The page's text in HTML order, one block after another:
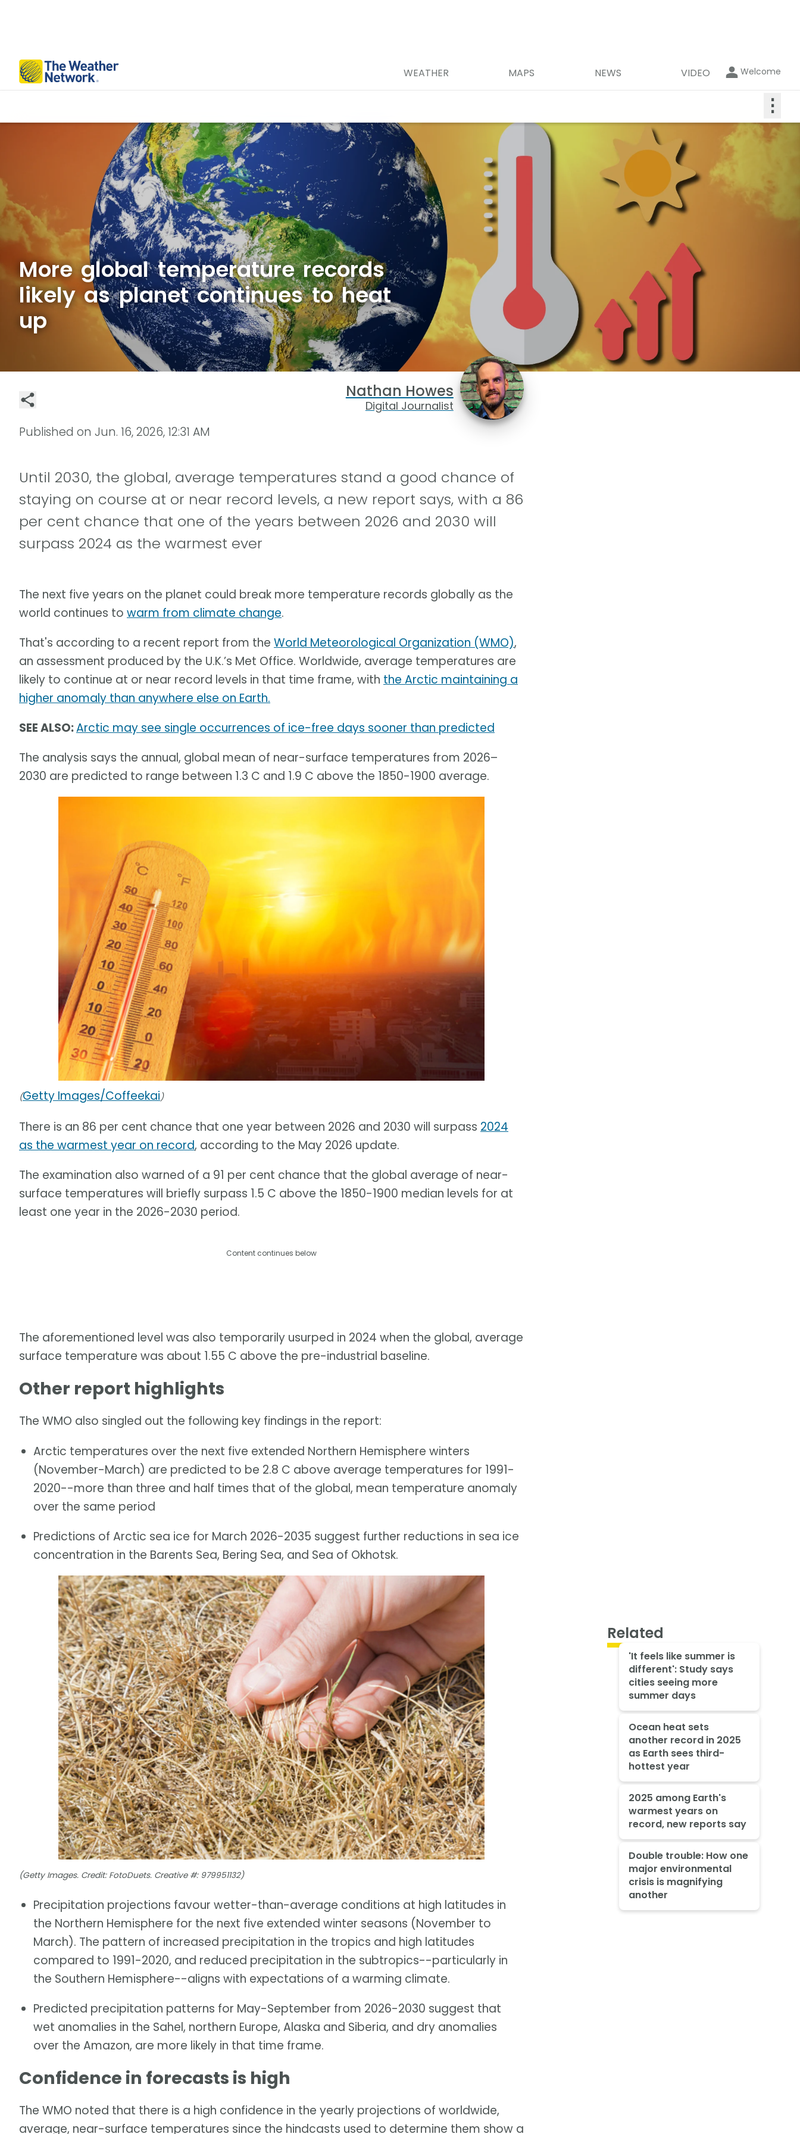
WEATHER MAPS NEWS VIDEO Welcome
⋮
More global temperature records
likely as planet continues to heat
up
Nathan Howes
Digital Journalist
Published on Jun. 16, 2026, 12:31 AM
Until 2030, the global, average temperatures stand a good chance of
staying on course at or near record levels, a new report says, with a 86
per cent chance that one of the years between 2026 and 2030 will
surpass 2024 as the warmest ever
The next five years on the planet could break more temperature records globally as the
world continues to warm from climate change.
That's according to a recent report from the World Meteorological Organization (WMO),
an assessment produced by the U.K.’s Met Office. Worldwide, average temperatures are
likely to continue at or near record levels in that time frame, with the Arctic maintaining a
higher anomaly than anywhere else on Earth.
SEE ALSO:Arctic may see single occurrences of ice-free days sooner than predicted
The analysis says the annual, global mean of near-surface temperatures from 2026–
2030 are predicted to range between 1.3 C and 1.9 C above the 1850-1900 average.
(Getty Images/Coffeekai)
There is an 86 per cent chance that one year between 2026 and 2030 will surpass 2024
as the warmest year on record, according to the May 2026 update.
The examination also warned of a 91 per cent chance that the global average of near-
surface temperatures will briefly surpass 1.5 C above the 1850-1900 median levels for at
least one year in the 2026-2030 period.
Content continues below
The aforementioned level was also temporarily usurped in 2024 when the global, average
surface temperature was about 1.55 C above the pre-industrial baseline.
Other report highlights
The WMO also singled out the following key findings in the report:
Arctic temperatures over the next five extended Northern Hemisphere winters
(November-March) are predicted to be 2.8 C above average temperatures for 1991-
2020--more than three and half times that of the global, mean temperature anomaly
over the same period
Predictions of Arctic sea ice for March 2026-2035 suggest further reductions in sea ice
concentration in the Barents Sea, Bering Sea, and Sea of Okhotsk.
(Getty Images. Credit: FotoDuets. Creative #: 979951132)
Precipitation projections favour wetter-than-average conditions at high latitudes in
the Northern Hemisphere for the next five extended winter seasons (November to
March). The pattern of increased precipitation in the tropics and high latitudes
compared to 1991-2020, and reduced precipitation in the subtropics--particularly in
the Southern Hemisphere--aligns with expectations of a warming climate.
Predicted precipitation patterns for May-September from 2026-2030 suggest that
wet anomalies in the Sahel, northern Europe, Alaska and Siberia, and dry anomalies
over the Amazon, are more likely in that time frame.
Confidence in forecasts is high
The WMO noted that there is a high confidence in the yearly projections of worldwide,
average, near-surface temperatures since the hindcasts used to determine them show a
Related
'It feels like summer is
different': Study says
cities seeing more
summer days
Ocean heat sets
another record in 2025
as Earth sees third-
hottest year
2025 among Earth's
warmest years on
record, new reports say
Double trouble: How one
major environmental
crisis is magnifying
another